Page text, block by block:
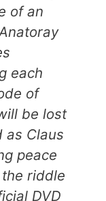
of an
each
of
be lost
as Claus
peace
riddle
DVD